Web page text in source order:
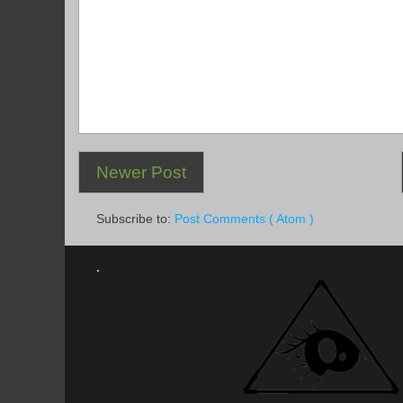
Newer Post
Subscribe to: Post Comments ( Atom )
.